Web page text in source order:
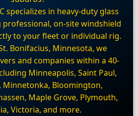
specializes in heavy-duty glass
on-site windshield
to your fleet or individual rig.
Bonifacius, Minnesota, we
and companies within a 40-
Minneapolis, Saint Paul,
Minnetonka, Bloomington,
Maple Grove, Plymouth,
Victoria, and more.